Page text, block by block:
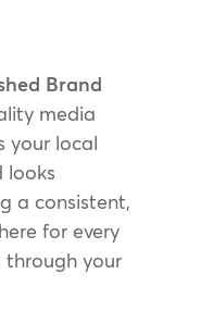
Brand
media
your local
looks
a consistent,
for every
through your